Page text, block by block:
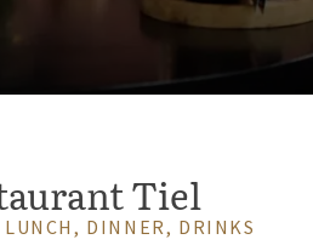
Tiel
LUNCH, DINNER, DRINKS